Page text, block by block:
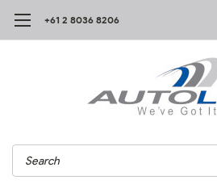
+61 2 8036 8206
Search